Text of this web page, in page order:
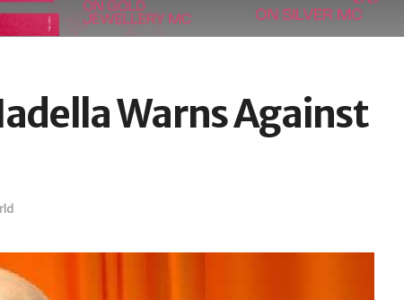
Warns Against